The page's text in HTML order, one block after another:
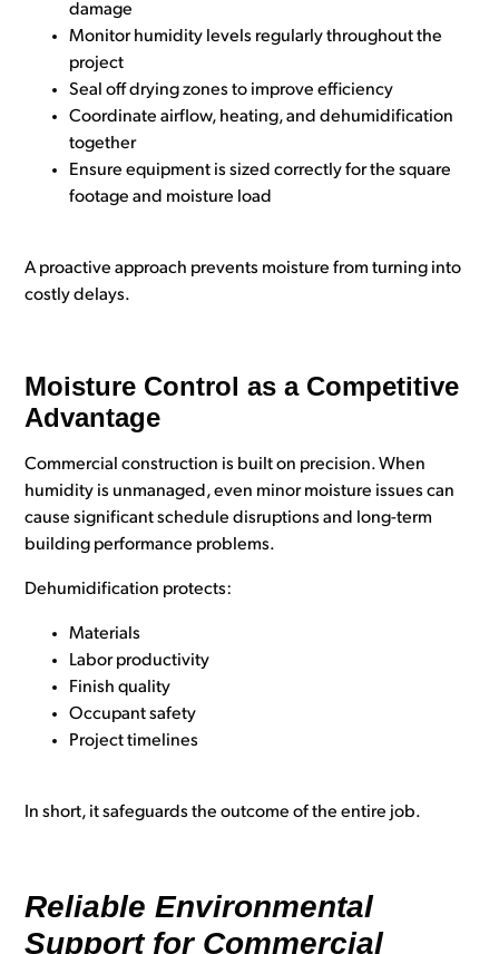
damage
Monitor humidity levels regularly throughout the
project
Seal off drying zones to improve efficiency
Coordinate airflow, heating, and dehumidification
together
Ensure equipment is sized correctly for the square
footage and moisture load
A proactive approach prevents moisture from turning into
costly delays.
Moisture Control as a Competitive
Advantage
Commercial construction is built on precision. When
humidity is unmanaged, even minor moisture issues can
cause significant schedule disruptions and long-term
building performance problems.
Dehumidification protects:
Materials
Labor productivity
Finish quality
Occupant safety
Project timelines
In short, it safeguards the outcome of the entire job.
Reliable Environmental
Support for Commercial